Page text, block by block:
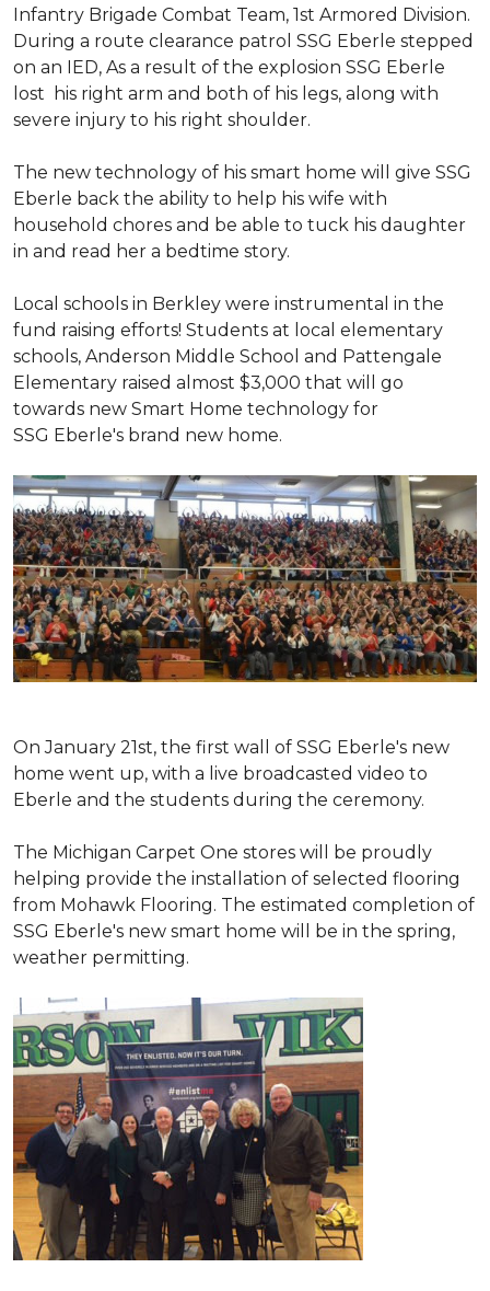
Infantry Brigade Combat Team, 1st Armored Division.
During a route clearance patrol SSG Eberle stepped
on an IED, As a result of the explosion SSG Eberle
lost his right arm and both of his legs, along with
severe injury to his right shoulder.
The new technology of his smart home will give SSG
Eberle back the ability to help his wife with
household chores and be able to tuck his daughter
in and read her a bedtime story.
Local schools in Berkley were instrumental in the
fund raising efforts! Students at local elementary
schools, Anderson Middle School and Pattengale
Elementary raised almost $3,000 that will go
towards new Smart Home technology for
SSG Eberle's brand new home.
On January 21st, the first wall of SSG Eberle's new
home went up, with a live broadcasted video to
Eberle and the students during the ceremony.
The Michigan Carpet One stores will be proudly
helping provide the installation of selected flooring
from Mohawk Flooring. The estimated completion of
SSG Eberle's new smart home will be in the spring,
weather permitting.